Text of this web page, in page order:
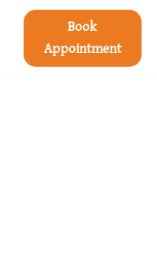
Book
Appointment